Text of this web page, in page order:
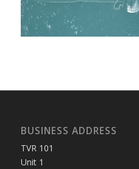
BUSINESS ADDRESS
TVR 101
Unit 1